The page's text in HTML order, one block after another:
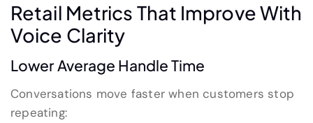
Retail Metrics That Improve With
Voice Clarity
Lower Average Handle Time
Conversations move faster when customers stop
repeating: